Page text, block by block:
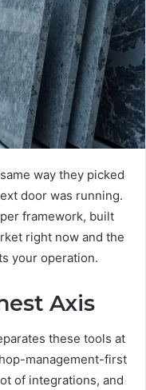
way they picked
door was running.
framework, built
right now and the
your operation.
Axis
these tools at
management-first
of integrations, and